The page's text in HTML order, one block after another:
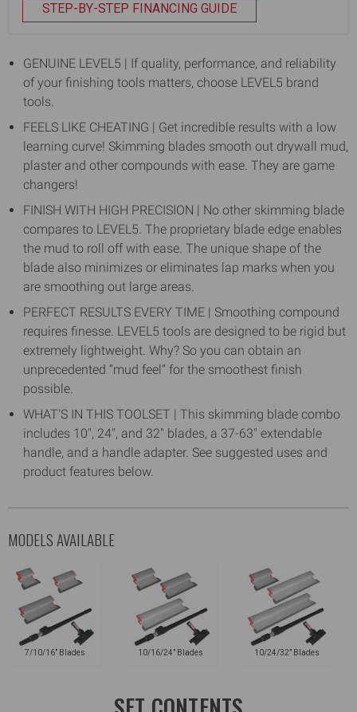
STEP-BY-STEP FINANCING GUIDE
GENUINE LEVEL5 | If quality, performance, and reliability
of your finishing tools matters, choose LEVEL5 brand
tools.
FEELS LIKE CHEATING | Get incredible results with a low
learning curve! Skimming blades smooth out drywall mud,
plaster and other compounds with ease. They are game
changers!
FINISH WITH HIGH PRECISION | No other skimming blade
compares to LEVEL5. The proprietary blade edge enables
the mud to roll off with ease. The unique shape of the
blade also minimizes or eliminates lap marks when you
are smoothing out large areas.
PERFECT RESULTS EVERY TIME | Smoothing compound
requires finesse. LEVEL5 tools are designed to be rigid but
extremely lightweight. Why? So you can obtain an
unprecedented “mud feel” for the smoothest finish
possible.
WHAT'S IN THIS TOOLSET | This skimming blade combo
includes 10", 24", and 32" blades, a 37-63" extendable
handle, and a handle adapter. See suggested uses and
product features below.
MODELS AVAILABLE
7/10/16” Blades 10/16/24” Blades 10/24/32” Blades